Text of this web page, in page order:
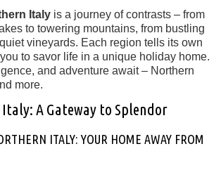
Italy is a journey of contrasts – from
to towering mountains, from bustling
vineyards. Each region tells its own
to savor life in a unique holiday home.
and adventure await – Northern
more.
A Gateway to Splendor
ITALY: YOUR HOME AWAY FROM